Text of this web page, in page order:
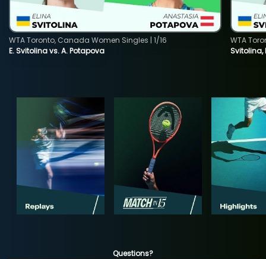
E. Svitolina vs. A. Potapova
WTA Toronto, Canada Women Singles | 1/16
Svitolina,
WTA
Questions?